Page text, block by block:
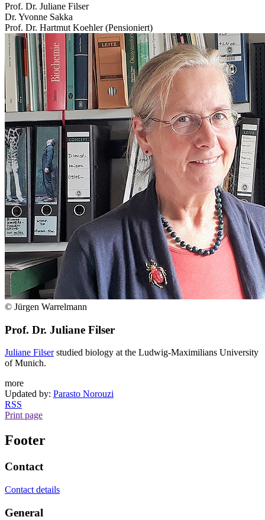
Prof. Dr. Juliane Filser
Dr. Yvonne Sakka
Prof. Dr. Hartmut Koehler (Pensioniert)
© Jürgen Warrelmann
Prof. Dr. Juliane Filser
Juliane Filserstudied biology at the Ludwig-Maximilians University
of Munich.
more
Updated by: Parasto Norouzi
RSS
Print page
Footer
Contact
Contact details
General